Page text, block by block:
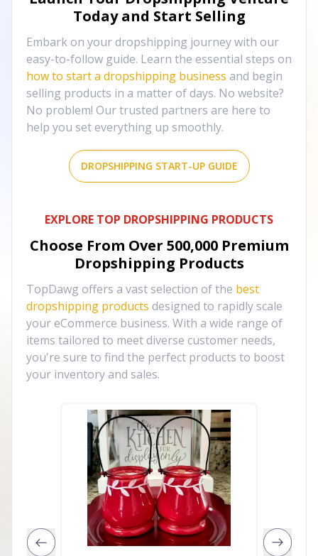
Today and Start Selling
Embark on your dropshipping journey with our
easy-to-follow guide. Learn the essential steps on
how to start a dropshipping business and begin
selling products in a matter of days. No website?
No problem! Our trusted partners are here to
help you set everything up smoothly.
DROPSHIPPING START-UP GUIDE
EXPLORE TOP DROPSHIPPING PRODUCTS
Choose From Over 500,000 Premium
Dropshipping Products
TopDawg offers a vast selection of the best
dropshipping products designed to rapidly scale
your eCommerce business. With a wide range of
items tailored to meet diverse customer needs,
you're sure to find the perfect products to boost
your inventory and sales.